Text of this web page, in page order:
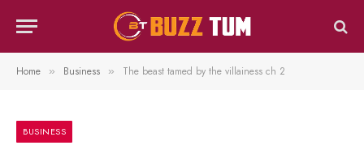
Home » Business » The beast tamed by the villainess ch 2
BUSINESS